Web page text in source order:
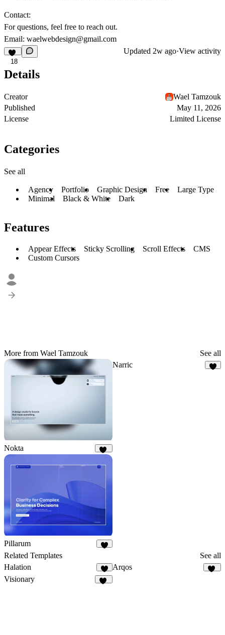
Contact:
For questions, feel free to reach out.
Email: waelwebdesign@gmail.com
18
Updated 2w ago·View activity
Details
Creator
Wael Tamzouk
Published
May 11, 2026
License
Limited License
Categories
See all
Agency Portfolio Graphic Design Free
Large Type
Minimal
Black & White Dark
Features
Appear Effects Sticky Scrolling Scroll Effects
CMS
Custom Cursors
More from Wael Tamzouk See all
Nokta
Narric
Pillarum
Related Templates
See all
Halation
5
Arqos
Visionary